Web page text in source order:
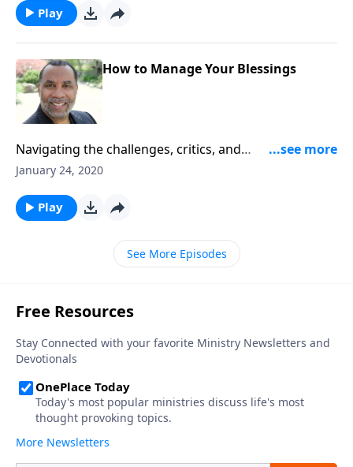
5:7-14. CLICK HERE to ORDER this message on CD!
Play
How to Manage Your Blessings
Navigating the challenges, critics, and
commandments that come along with miraculous
5:7-14. CLICK HERE to ORDER this message on CD!
January 24, 2020
Play
See More Episodes